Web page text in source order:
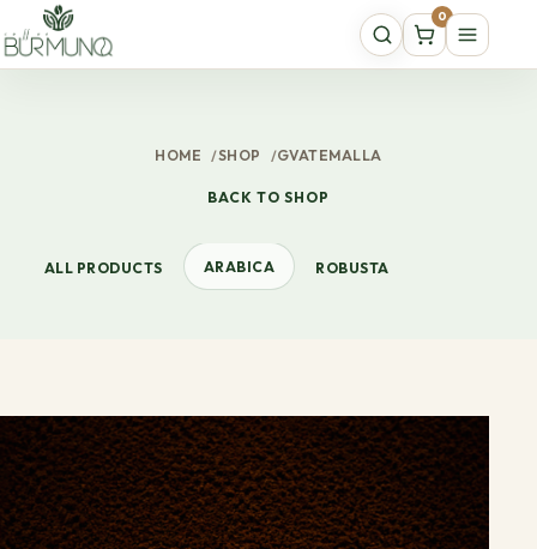
0
HOME /SHOP /GVATEMALLA
BACK TO SHOP
ALL PRODUCTS ARABICA ROBUSTA